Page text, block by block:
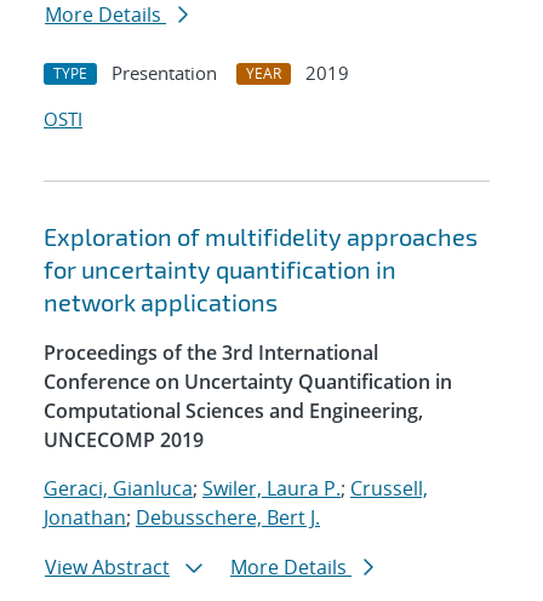
More Details
TYPE Presentation YEAR
2019
OSTI
Exploration of multifidelity approaches
for uncertainty quantification in
network applications
Proceedings of the 3rd International
Conference on Uncertainty Quantification in
Computational Sciences and Engineering,
UNCECOMP 2019
Geraci, Gianluca; Swiler, Laura P.; Crussell,
Jonathan; Debusschere, Bert J.
View Abstract
More Details